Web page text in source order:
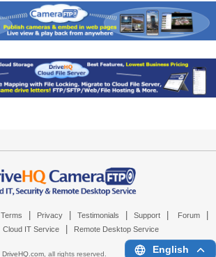
Terms Privacy Testimonials Support Forum
Cloud IT Service Remote Desktop Service
DriveHQ.com, all rights reserved. English